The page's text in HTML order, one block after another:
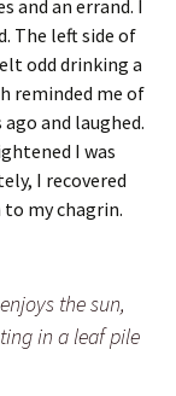
and an errand. I
The left side of
odd drinking a
reminded me of
and laughed.
I was
I recovered
to my chagrin.
the sun,
in a leaf pile